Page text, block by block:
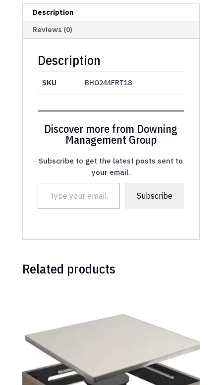
Description
Reviews (0)
Description
SKU BHO244FRT18
Discover more from Downing
Management Group
Subscribe to get the latest posts sent to
your email.
Type your email…
Subscribe
Related products